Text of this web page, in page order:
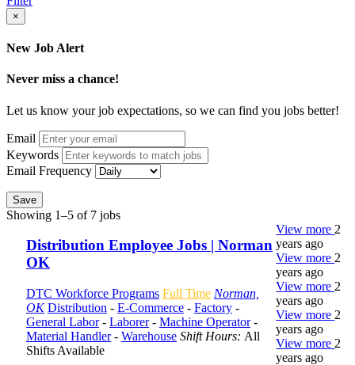
×
New Job Alert
Never miss a chance!
Let us know your job expectations, so we can find you jobs better!
Email
Keywords
Email Frequency
Save
Showing 1–5 of 7 jobs
Distribution Employee Jobs | Norman
OK
DTC Workforce Programs Full Time Norman,
OK Distribution - E-Commerce - Factory -
General Labor- Laborer- Machine Operator-
Material Handler- Warehouse Shift Hours: All
Shifts Available
View more 2
years ago
View more 2
years ago
View more 2
years ago
View more 2
years ago
View more 2
years ago